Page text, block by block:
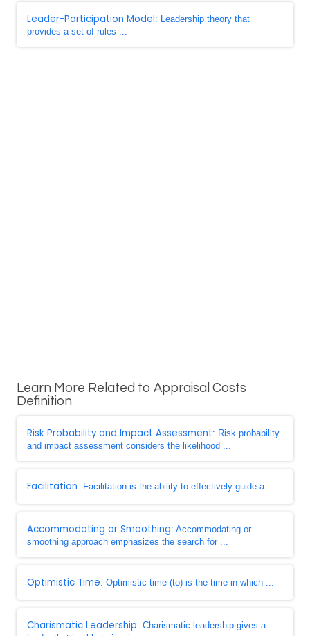
Leader-Participation Model: Leadership theory that
provides a set of rules ...
Learn More Related to Appraisal Costs
Definition
Risk Probability and Impact Assessment: Risk probability
and impact assessment considers the likelihood ...
Facilitation: Facilitation is the ability to effectively guide a ...
Accommodating or Smoothing: Accommodating or
smoothing approach emphasizes the search for ...
Optimistic Time: Optimistic time (to) is the time in which ...
Charismatic Leadership: Charismatic leadership gives a